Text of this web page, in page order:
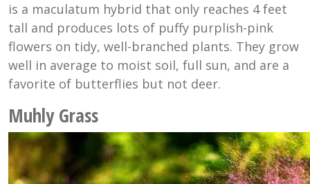
is a maculatum hybrid that only reaches 4 feet
tall and produces lots of puffy purplish-pink
flowers on tidy, well-branched plants. They grow
well in average to moist soil, full sun, and are a
favorite of butterflies but not deer.
Muhly Grass